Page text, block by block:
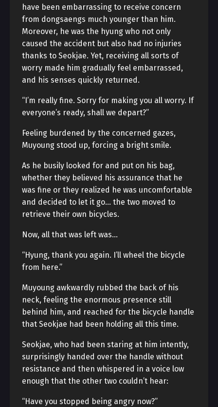
have been embarrassing to receive concern
from dongsaengs much younger than him.
Moreover, he was the hyung who not only
caused the accident but also had no injuries
thanks to Seokjae. Yet, receiving all sorts of
worry made him gradually feel embarrassed,
and his senses quickly returned.
“I’m really fine. Sorry for making you all worry. If
everyone’s ready, shall we depart?”
Feeling burdened by the concerned gazes,
Muyoung stood up, forcing a bright smile.
As he busily looked for and put on his bag,
whether they believed his assurance that he
was fine or they realized he was uncomfortable
and decided to let it go… the two moved to
retrieve their own bicycles.
Now, all that was left was…
“Hyung, thank you again. I’ll wheel the bicycle
from here.”
Muyoung awkwardly rubbed the back of his
neck, feeling the enormous presence still
behind him, and reached for the bicycle handle
that Seokjae had been holding all this time.
Seokjae, who had been staring at him intently,
surprisingly handed over the handle without
resistance and then whispered in a voice low
enough that the other two couldn’t hear:
“Have you stopped being angry now?”